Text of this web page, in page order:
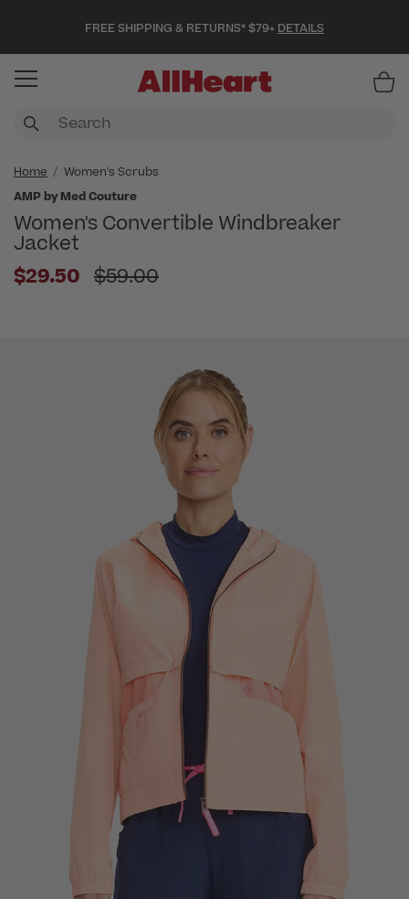
FREE SHIPPING & RETURNS* $79+ DETAILS
Home
Women's Scrubs
AMP by Med Couture
Women's Convertible Windbreaker
Jacket
$29.50 Price reduced from
$59.00